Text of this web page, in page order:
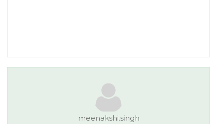
meenakshi.singh